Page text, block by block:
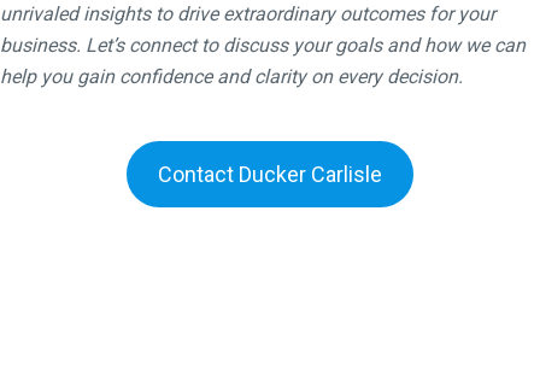
unrivaled insights to drive extraordinary outcomes for your
business. Let’s connect to discuss your goals and how we can
help you gain confidence and clarity on every decision.
Contact Ducker Carlisle